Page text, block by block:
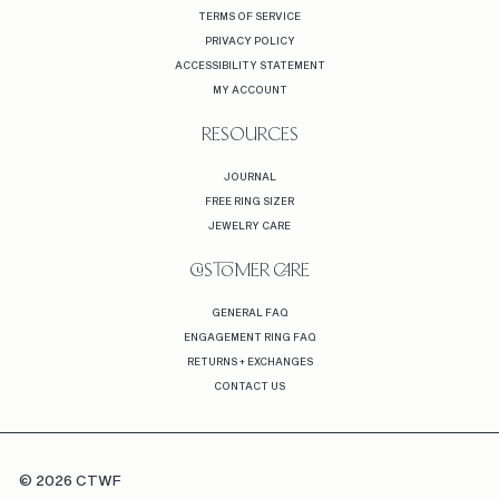
TERMS OF SERVICE
PRIVACY POLICY
ACCESSIBILITY STATEMENT
MY ACCOUNT
RESOURCES
JOURNAL
FREE RING SIZER
JEWELRY CARE
CUSTOMER CARE
GENERAL FAQ
ENGAGEMENT RING FAQ
RETURNS + EXCHANGES
CONTACT US
© 2026 CTWF